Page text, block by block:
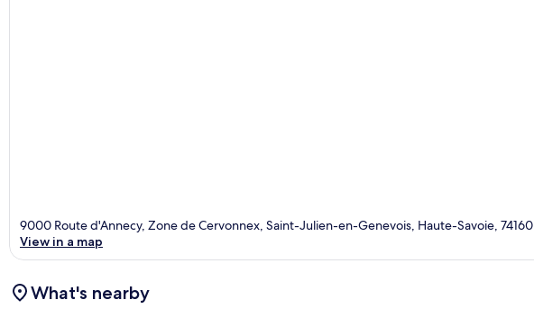
9000 Route d'Annecy, Zone de Cervonnex, Saint-Julien-en-Genevois, Haute-Savoie, 74160
View in a map
What's nearby